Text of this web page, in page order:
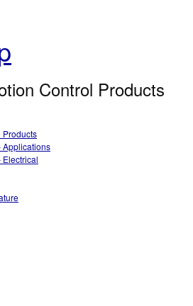
Control Products
Products
Applications
Electrical